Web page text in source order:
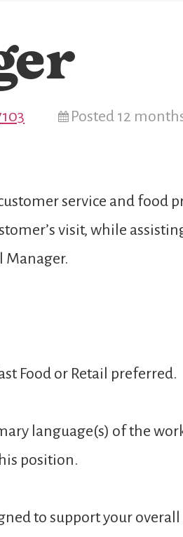
Posted 12
service and food
visit, while
Manager.
Food or Retail preferred.
language(s) of the
position.
to support your